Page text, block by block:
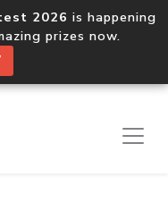
2026 is happening
prizes now.